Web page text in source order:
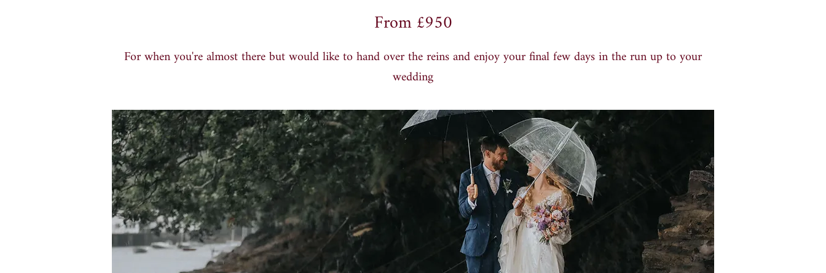
From £950
For when you're almost there but would like to hand over the reins and enjoy your final few days in the run up to your
wedding